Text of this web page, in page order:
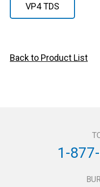
VP4 TDS
Back to Product List
1-